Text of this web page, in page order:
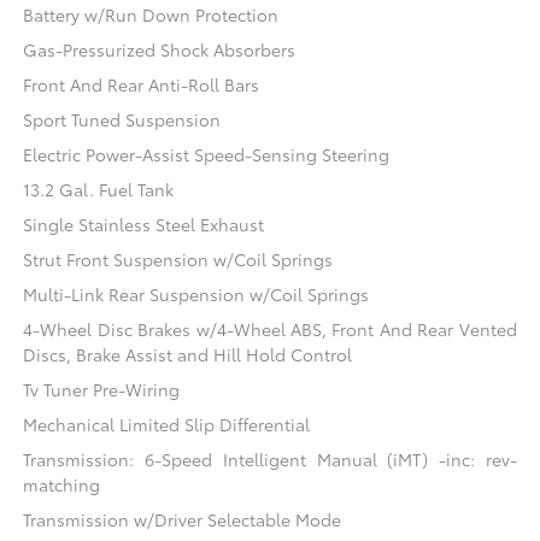
Battery w/Run Down Protection
Gas-Pressurized Shock Absorbers
Front And Rear Anti-Roll Bars
Sport Tuned Suspension
Electric Power-Assist Speed-Sensing Steering
13.2 Gal. Fuel Tank
Single Stainless Steel Exhaust
Strut Front Suspension w/Coil Springs
Multi-Link Rear Suspension w/Coil Springs
4-Wheel Disc Brakes w/4-Wheel ABS, Front And Rear Vented
Discs, Brake Assist and Hill Hold Control
Tv Tuner Pre-Wiring
Mechanical Limited Slip Differential
Transmission: 6-Speed Intelligent Manual (iMT) -inc: rev-
matching
Transmission w/Driver Selectable Mode